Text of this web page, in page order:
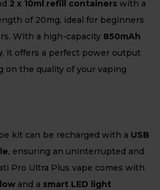
2 x 10ml refill containers with a
of 20mg, ideal for beginners
With a high-capacity 850mAh
, it offers a perfect power output
the quality of your vaping
kit can be recharged with a USB
, ensuring an uninterrupted and
Pro Ultra Plus vape comes with
and a smart LED light